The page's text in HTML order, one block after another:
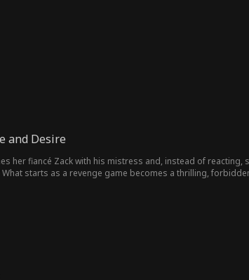
and Desire
her fiancé Zack with his mistress and, instead of
What starts as a revenge game becomes a thrilling,